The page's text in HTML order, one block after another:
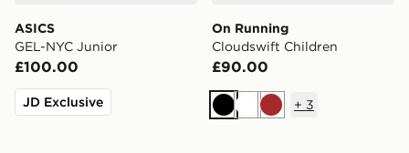
ASICS
GEL-NYC Junior
£100.00
JD Exclusive
On Running
Cloudswift Children
£90.00
BlackWhiteBrown
+ 3